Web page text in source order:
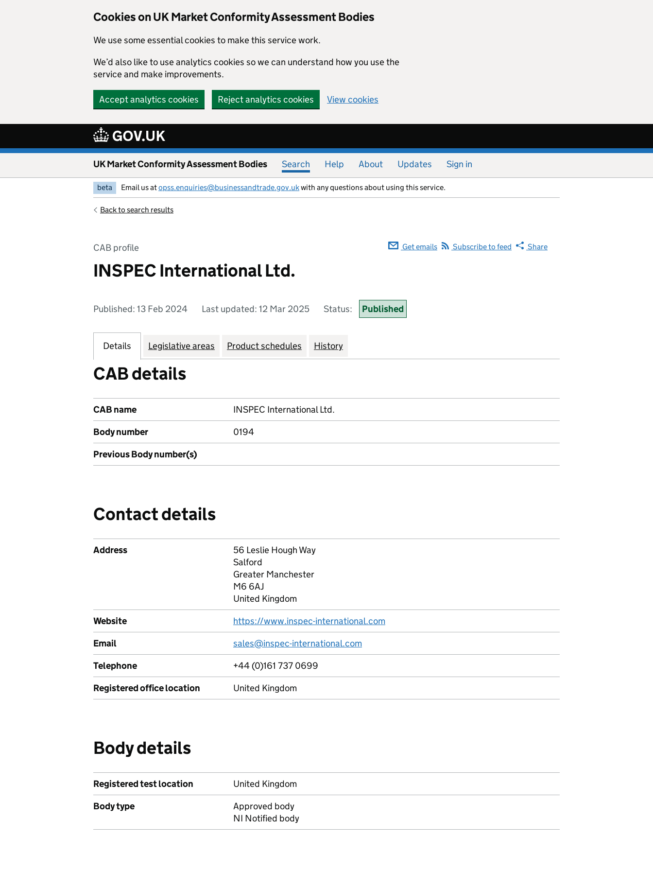
Cookies on UK Market Conformity Assessment Bodies
We use some essential cookies to make this service work.
We’d also like to use analytics cookies so we can understand how you use the
service and make improvements.
Accept analytics cookies Reject analytics cookies View cookies
UK Market Conformity Assessment Bodies Search Help About Updates Sign in
beta Email us atopss.enquiries@businessandtrade.gov.ukwith any questions about using this service.
Back to search results
CAB profile
INSPEC International Ltd.
Get emails Subscribe to feed Share
Published: 13 Feb 2024 Last updated: 12 Mar 2025 Status: Published
Details Legislative areas Product schedules History
CAB details
CAB name
INSPEC International Ltd.
Body number
0194
Previous Body number(s)
Contact details
Address
56 Leslie Hough Way
Salford
Greater Manchester
M6 6AJ
United Kingdom
Website
https://www.inspec-international.com
Email
sales@inspec-international.com
Telephone
+44 (0)161 737 0699
Registered office location
United Kingdom
Body details
Registered test location
United Kingdom
Body type
Approved body
NI Notified body